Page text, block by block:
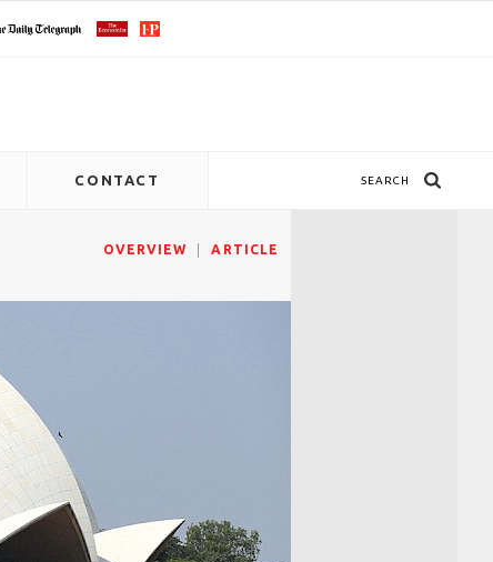
CONTACT SEARCH
OVERVIEW ARTICLE